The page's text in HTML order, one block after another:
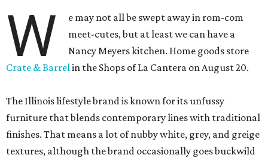
W
e may not all be swept away in rom-com
meet-cutes, but at least we can have a
Nancy Meyers kitchen. Home goods store
Crate & Barrelin the Shops of La Cantera on August 20.
The Illinois lifestyle brand is known for its unfussy
furniture that blends contemporary lines with traditional
finishes. That means a lot of nubby white, grey, and greige
textures, although the brand occasionally goes buckwild